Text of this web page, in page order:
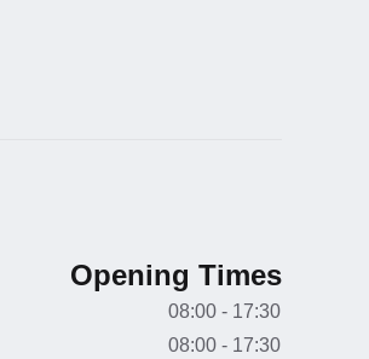
Opening Times
08:00 - 17:30
08:00 - 17:30